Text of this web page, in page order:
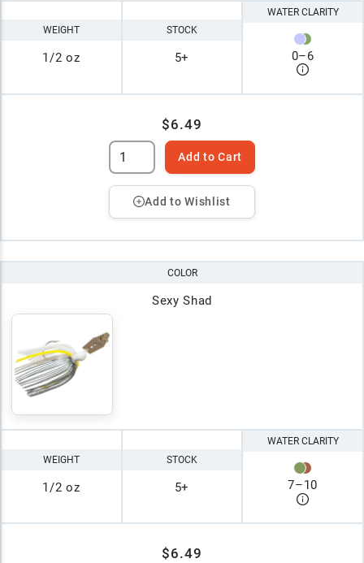
WEIGHT
1/2 oz
STOCK
5+
WATER CLARITY
0–6
$6.49
Add to Cart
Add to Wishlist
COLOR
Sexy Shad
WEIGHT
1/2 oz
STOCK
5+
WATER CLARITY
7–10
$6.49